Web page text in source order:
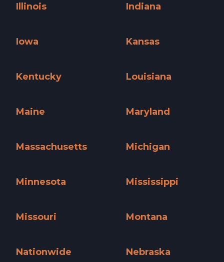
Illinois
Indiana
Iowa
Kansas
Kentucky
Louisiana
Maine
Maryland
Massachusetts
Michigan
Minnesota
Mississippi
Missouri
Montana
Nationwide
Nebraska